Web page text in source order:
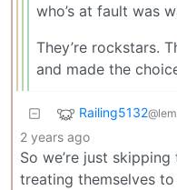
who’s at fault was
They’re rockstars.
and made the
Railing5132
2 years ago
So we’re just
treating themselves